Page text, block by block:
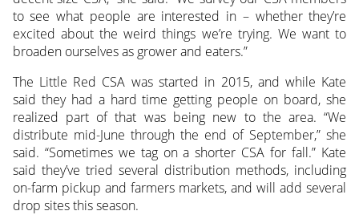
to see what people are interested in – whether they’re
excited about the weird things we’re trying. We want to
broaden ourselves as grower and eaters.”
The Little Red CSA was started in 2015, and while Kate
said they had a hard time getting people on board, she
realized part of that was being new to the area. “We
distribute mid-June through the end of September,” she
said. “Sometimes we tag on a shorter CSA for fall.” Kate
said they’ve tried several distribution methods, including
on-farm pickup and farmers markets, and will add several
drop sites this season.